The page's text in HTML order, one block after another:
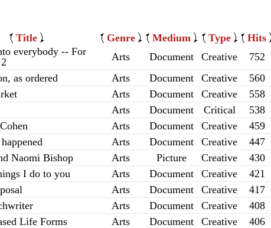
Title Genre Medium Type Hits
everybody -- For
Arts Document Creative 752
as ordered
Arts Document Creative 560
Arts Document Creative 558
Arts Document Critical 538
Arts Document Creative 459
Arts Document Creative 447
Naomi Bishop
Arts Picture Creative 430
I do to you
Arts Document Creative 421
Arts Document Creative 417
Arts Document Creative 408
Life Forms
Arts Document Creative 406